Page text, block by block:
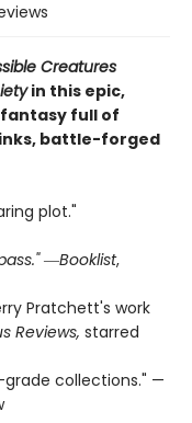
Creatures
in this epic,
full of
battle-forged
plot."
―Booklist,
Pratchett's work
Reviews, starred
collections." —